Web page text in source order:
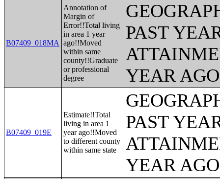
B07409_018MA
Annotation of
Margin of
Error!!Total living
in area 1 year
ago!!Moved
within same
county!!Graduate
or professional
degree
PAST
YEAR
B07409_019E
Estimate!!Total
living in area 1
year ago!!Moved
to different county
within same state
PAST
YEAR